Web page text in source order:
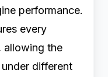
performance.
every
allowing the
different